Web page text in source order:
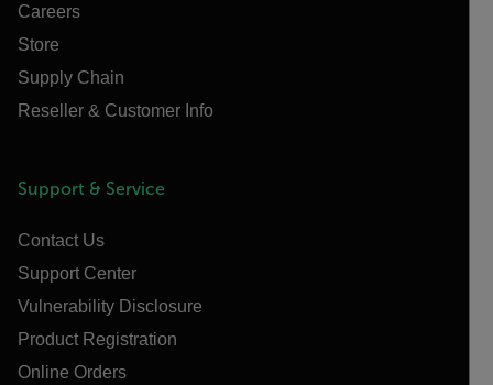
Careers
Store
Supply Chain
Reseller & Customer Info
Support & Service
Contact Us
Support Center
Vulnerability Disclosure
Product Registration
Online Orders